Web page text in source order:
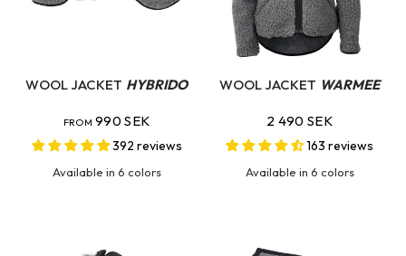
QUICK VIEW
WOOL JACKET HYBRIDO
FROM 990 SEK
392 reviews
Dove GreyBurnt Orange
Ocean TealWild PinkCharcoal
Swedish Blue
Available in 6 colors
QUICK VIEW
WOOL JACKET WARMEE
2 490 SEK
163 reviews
Dove GreyCharcoal
Hunting Green
Ocean TealWild PinkBurnt Orange
Available in 6 colors